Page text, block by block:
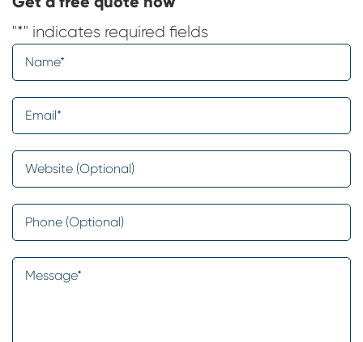
"*" indicates required fields
Name
Email
Website
Phone
Message